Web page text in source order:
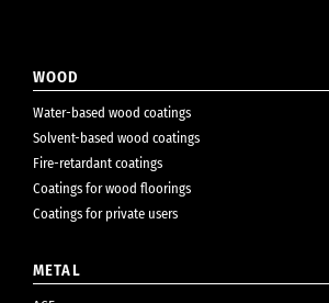
WOOD
Water-based wood coatings
Solvent-based wood coatings
Fire-retardant coatings
Coatings for wood floorings
Coatings for private users
METAL